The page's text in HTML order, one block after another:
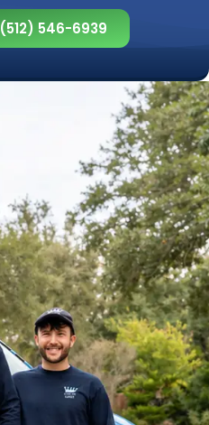
(512) 546-6939